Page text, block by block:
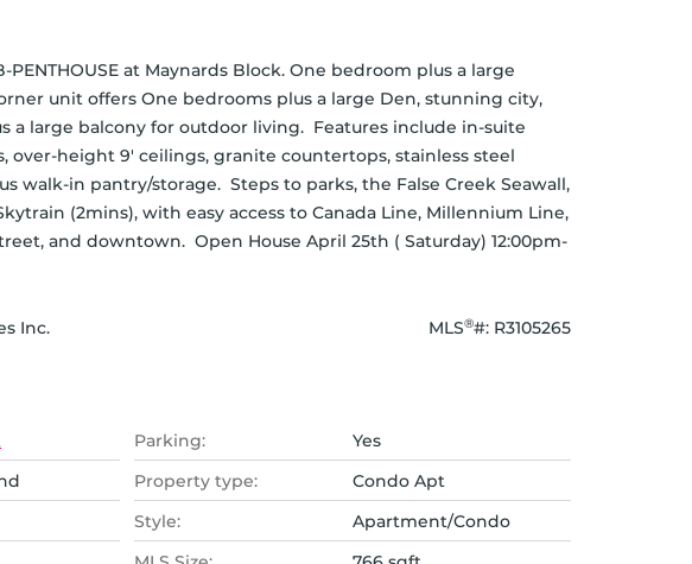
at Maynards Block. One bedroom plus a large
unit offers One bedrooms plus a large Den, stunning city,
a large balcony for outdoor living.  Features include in-suite
over-height 9' ceilings, granite countertops, stainless steel
walk-in pantry/storage.  Steps to parks, the False Creek Seawall,
(2mins), with easy access to Canada Line, Millennium Line,
and downtown.  Open House April 25th ( Saturday) 12:00pm-
Inc. MLS®#: R3105265
Parking:
Yes
Property type:
Condo Apt
Style:
Apartment/Condo